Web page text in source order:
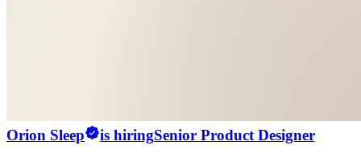
Orion Sleep is hiringSenior Product Designer